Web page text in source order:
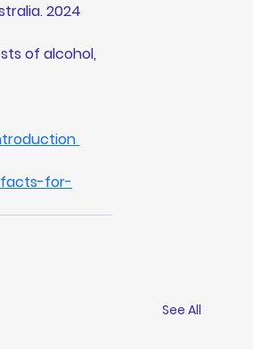
. 2024
of alcohol,
facts-for-
See All